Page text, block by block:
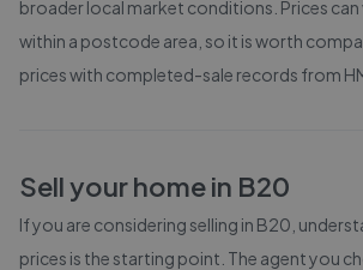
broader local market conditions. Prices
within a postcode area, so it is worth
prices with completed-sale records from
Sell your home in B20
If you are considering selling in B20 ,
prices is the starting point. The agent you